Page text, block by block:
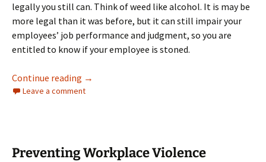
legally you still can. Think of weed like alcohol. It is may be
more legal than it was before, but it can still impair your
employees’ job performance and judgment, so you are
entitled to know if your employee is stoned.
Continue reading Can I Drug Test My Texas Employees for
→
Leave a comment
Preventing Workplace Violence